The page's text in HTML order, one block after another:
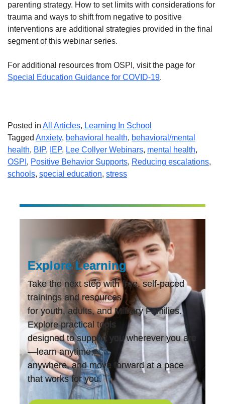
parenting strategy. How to set limits with considerations for
trauma and ways to shift from negative to positive
interventions are additional strategies provided in the final
segment of this webinar series.
For additional resources from OSPI, visit the page for
Special Education Guidance for COVID-19.
Posted in All Articles, Learning In School
Tagged Anxiety, behavioral health, behavioral/mental
health, BIP, IEP, Lee Collyer Webinars, mental health,
OSPI , Positive Behavior Supports, Reducing escalations,
schools, special education, stress
Explore Learning
Take the next step with free, self-paced
trainings and resources
for youth, adults, and Military Families.
Explore practical tools
designed to support you wherever you are
—learn anytime,
anywhere, and move forward at a pace
that works for you.